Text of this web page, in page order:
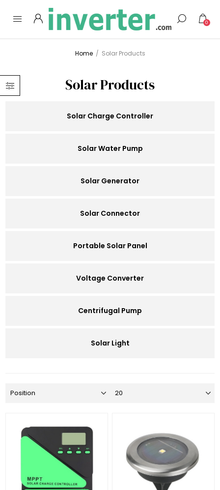
0
Home / Solar Products
Solar Products
Solar Charge Controller
Solar Water Pump
Solar Generator
Solar Connector
Portable Solar Panel
Voltage Converter
Centrifugal Pump
Solar Light